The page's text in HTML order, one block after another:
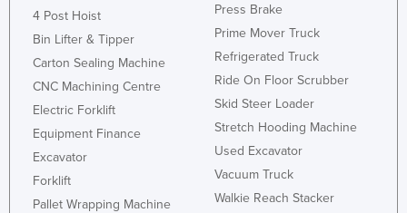
4 Post Hoist
Bin Lifter & Tipper
Carton Sealing Machine
CNC Machining Centre
Electric Forklift
Equipment Finance
Excavator
Forklift
Pallet Wrapping Machine
Press Brake
Prime Mover Truck
Refrigerated Truck
Ride On Floor Scrubber
Skid Steer Loader
Stretch Hooding Machine
Used Excavator
Vacuum Truck
Walkie Reach Stacker